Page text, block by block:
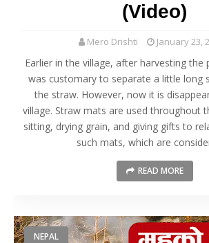
(Video)
Mero Drishti January 23,
Earlier in the village, after harvesting the
was customary to separate a little long
the straw. However, now it is
village. Straw mats are used throughout
sitting, drying grain, and giving gifts to
such mats, which are
READ MORE
NEPAL